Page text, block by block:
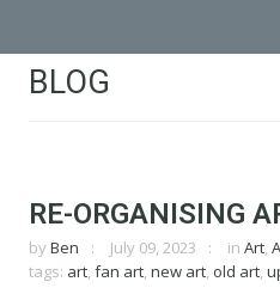
BLOG
RE-ORGANISING
by Ben July 09, 2023 in Art,
tags: art, fan art, new art, old art,